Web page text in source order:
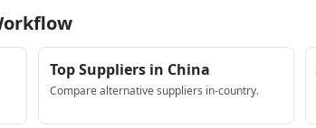
Top Suppliers in China
Compare alternative suppliers in-country.